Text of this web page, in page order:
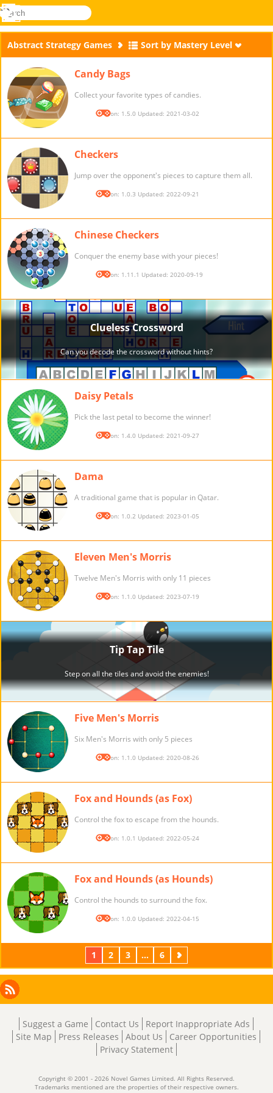
Novel
search
Log
Menu
Abstract Strategy Games Sort by Mastery Level
Candy Bags
Collect your favorite types of candies.
Version: 1.5.0 Updated: 2021-03-02
Checkers
Jump over the opponent's pieces to capture them all.
Version: 1.0.3 Updated: 2022-09-21
Chinese Checkers
Conquer the enemy base with your pieces!
Version: 1.11.1 Updated: 2020-09-19
Daisy Petals
Pick the last petal to become the winner!
Version: 1.4.0 Updated: 2021-09-27
Dama
A traditional game that is popular in Qatar.
Version: 1.0.2 Updated: 2023-01-05
Eleven Men's Morris
Twelve Men's Morris with only 11 pieces
Version: 1.1.0 Updated: 2023-07-19
Five Men's Morris
Six Men's Morris with only 5 pieces
Version: 1.1.0 Updated: 2020-08-26
Fox and Hounds (as Fox)
Control the fox to escape from the hounds.
Version: 1.0.1 Updated: 2022-05-24
Fox and Hounds (as Hounds)
Control the hounds to surround the fox.
Version: 1.0.0 Updated: 2022-04-15
1 2 3 ... 6 Next
Facebook
Instagram
X
LinkedIn
RSS
Suggest a Game Contact Us
Report Inappropriate Ads
Site Map
Press Releases About Us
Career Opportunities
Privacy Statement
Copyright © 2001 - 2026 Novel Games Limited. All Rights Reserved.
Trademarks mentioned are the properties of their respective owners.